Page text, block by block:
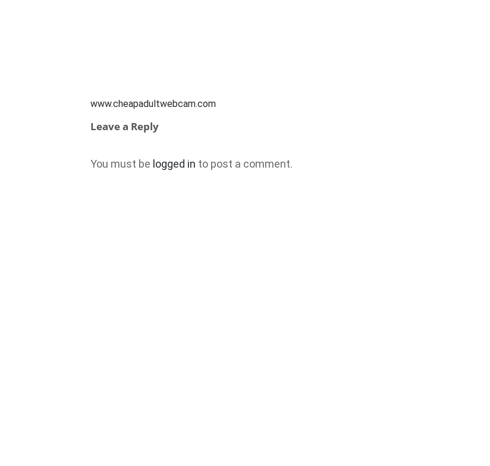
www.cheapadultwebcam.com
Leave a Reply
You must be logged in to post a comment.